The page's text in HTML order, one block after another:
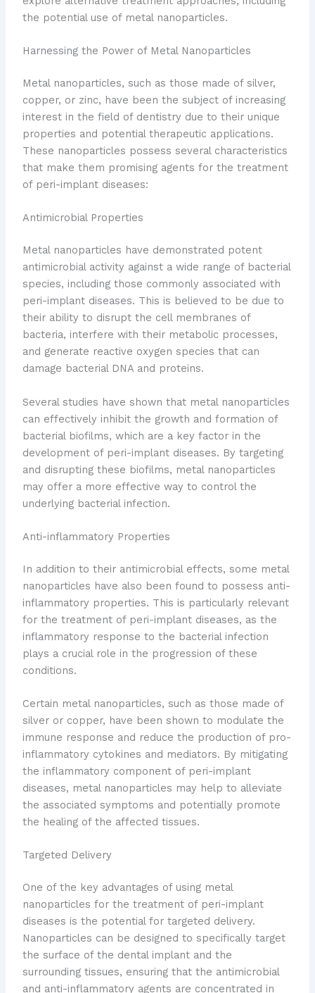
the potential use of metal nanoparticles.
Harnessing the Power of Metal Nanoparticles
Metal nanoparticles, such as those made of silver,
copper, or zinc, have been the subject of increasing
interest in the field of dentistry due to their unique
properties and potential therapeutic applications.
These nanoparticles possess several characteristics
that make them promising agents for the treatment
of peri-implant diseases:
Antimicrobial Properties
Metal nanoparticles have demonstrated potent
antimicrobial activity against a wide range of bacterial
species, including those commonly associated with
peri-implant diseases. This is believed to be due to
their ability to disrupt the cell membranes of
bacteria, interfere with their metabolic processes,
and generate reactive oxygen species that can
damage bacterial DNA and proteins.
Several studies have shown that metal nanoparticles
can effectively inhibit the growth and formation of
bacterial biofilms, which are a key factor in the
development of peri-implant diseases. By targeting
and disrupting these biofilms, metal nanoparticles
may offer a more effective way to control the
underlying bacterial infection.
Anti-inflammatory Properties
In addition to their antimicrobial effects, some metal
nanoparticles have also been found to possess anti-
inflammatory properties. This is particularly relevant
for the treatment of peri-implant diseases, as the
inflammatory response to the bacterial infection
plays a crucial role in the progression of these
conditions.
Certain metal nanoparticles, such as those made of
silver or copper, have been shown to modulate the
immune response and reduce the production of pro-
inflammatory cytokines and mediators. By mitigating
the inflammatory component of peri-implant
diseases, metal nanoparticles may help to alleviate
the associated symptoms and potentially promote
the healing of the affected tissues.
Targeted Delivery
One of the key advantages of using metal
nanoparticles for the treatment of peri-implant
diseases is the potential for targeted delivery.
Nanoparticles can be designed to specifically target
the surface of the dental implant and the
surrounding tissues, ensuring that the antimicrobial
and anti-inflammatory agents are concentrated in